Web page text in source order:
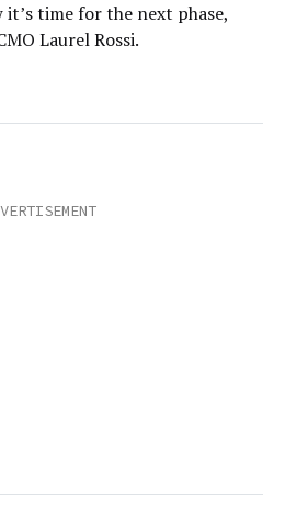
time for the next phase,
Laurel Rossi.